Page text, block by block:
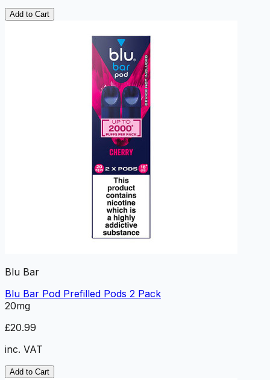
Add to Cart
Blu Bar
Blu Bar Pod Prefilled Pods 2 Pack
20mg
£20.99
inc. VAT
Add to Cart